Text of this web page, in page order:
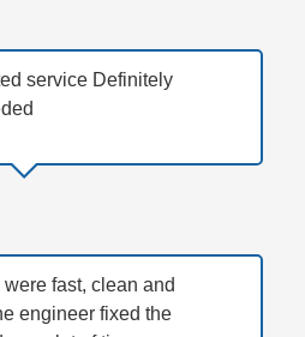
service Definitely
fast, clean and
engineer fixed the